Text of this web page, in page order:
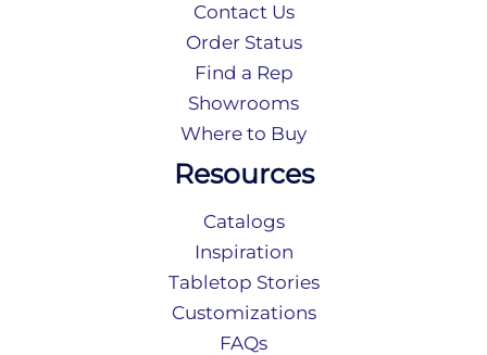
Contact Us
Order Status
Find a Rep
Showrooms
Where to Buy
Resources
Catalogs
Inspiration
Tabletop Stories
Customizations
FAQs